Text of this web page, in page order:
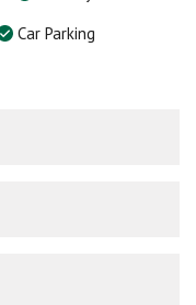
Car Parking